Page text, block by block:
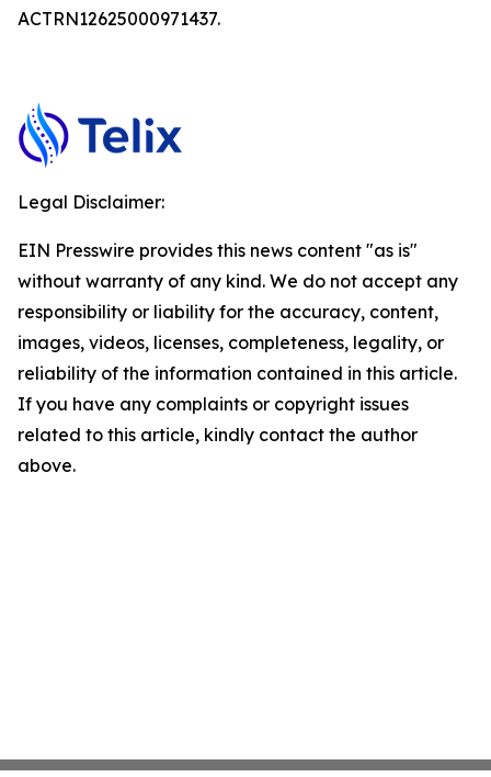
ACTRN12625000971437.
Legal Disclaimer:
EIN Presswire provides this news content "as is"
without warranty of any kind. We do not accept any
responsibility or liability for the accuracy, content,
images, videos, licenses, completeness, legality, or
reliability of the information contained in this article.
If you have any complaints or copyright issues
related to this article, kindly contact the author
above.